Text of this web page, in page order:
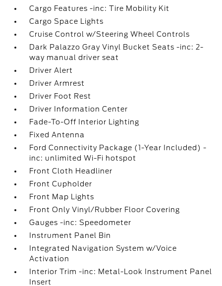
Cargo Features -inc: Tire Mobility Kit
Cargo Space Lights
Cruise Control w/Steering Wheel Controls
Dark Palazzo Gray Vinyl Bucket Seats -inc: 2-
way manual driver seat
Driver Alert
Driver Armrest
Driver Foot Rest
Driver Information Center
Fade-To-Off Interior Lighting
Fixed Antenna
Ford Connectivity Package (1-Year Included) -
inc: unlimited Wi-Fi hotspot
Front Cloth Headliner
Front Cupholder
Front Map Lights
Front Only Vinyl/Rubber Floor Covering
Gauges -inc: Speedometer
Instrument Panel Bin
Integrated Navigation System w/Voice
Activation
Interior Trim -inc: Metal-Look Instrument Panel
Insert